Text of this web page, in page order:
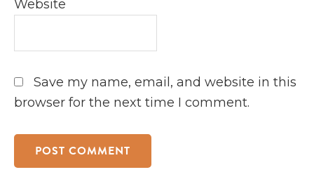
Website
Save my name, email, and website in this
browser for the next time I comment.